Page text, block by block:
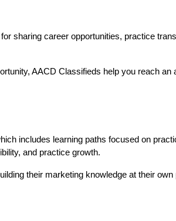
sharing career opportunities, practice
AACD Classifieds help you reach
includes learning paths focused on
and practice growth.
their marketing knowledge at their